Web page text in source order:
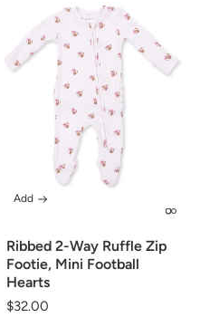
Ribbed 2-Way Ruffle Zip
Footie, Mini Football
Hearts
Regular
$32.00
Add